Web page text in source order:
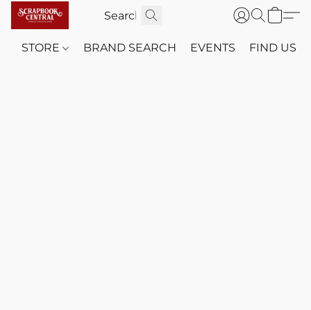
STORE BRAND SEARCH EVENTS FIND US